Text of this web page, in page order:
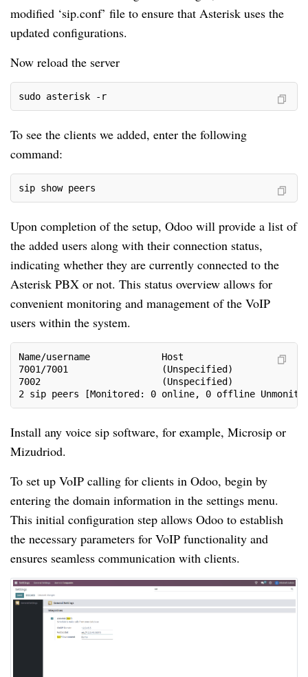
modified ‘sip.conf’ file to ensure that Asterisk uses the
updated configurations.
Now reload the server
sudo asterisk -r
To see the clients we added, enter the following
command:
sip show peers
Upon completion of the setup, Odoo will provide a list of
the added users along with their connection status,
indicating whether they are currently connected to the
Asterisk PBX or not. This status overview allows for
convenient monitoring and management of the VoIP
users within the system.
Name/username             Host
7001/7001
7002                      (Unspecified)
2 sip peers [Monitored: 0 online, 0 offline
Install any voice sip software, for example, Microsip or
Mizudriod.
To set up VoIP calling for clients in Odoo, begin by
entering the domain information in the settings menu.
This initial configuration step allows Odoo to establish
the necessary parameters for VoIP functionality and
ensures seamless communication with clients.